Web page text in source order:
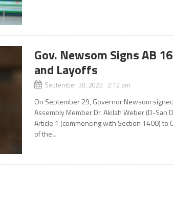
Gov. Newsom Signs AB
and Layoffs
September 30, 2022 2:12 pm
On September 29, Governor Newsom
Assembly Member Dr. Akilah Weber (D-San
Article 1 (commencing with Section 1400) to
of the...